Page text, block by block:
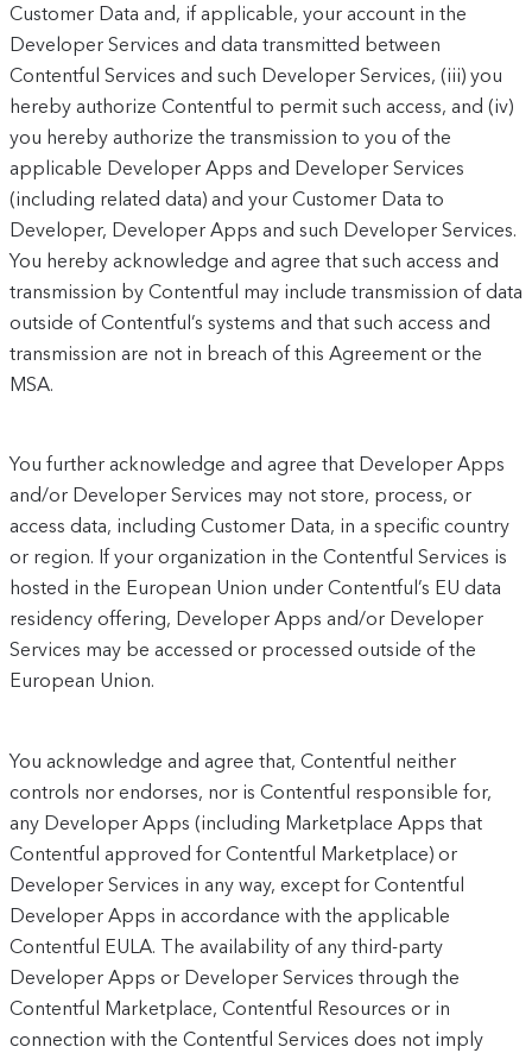
Customer Data and, if applicable, your account in the
Developer Services and data transmitted between
Contentful Services and such Developer Services, (iii) you
hereby authorize Contentful to permit such access, and (iv)
you hereby authorize the transmission to you of the
applicable Developer Apps and Developer Services
(including related data) and your Customer Data to
Developer, Developer Apps and such Developer Services.
You hereby acknowledge and agree that such access and
transmission by Contentful may include transmission of data
outside of Contentful’s systems and that such access and
transmission are not in breach of this Agreement or the
MSA.
You further acknowledge and agree that Developer Apps
and/or Developer Services may not store, process, or
access data, including Customer Data, in a specific country
or region. If your organization in the Contentful Services is
hosted in the European Union under Contentful’s EU data
residency offering, Developer Apps and/or Developer
Services may be accessed or processed outside of the
European Union.
You acknowledge and agree that, Contentful neither
controls nor endorses, nor is Contentful responsible for,
any Developer Apps (including Marketplace Apps that
Contentful approved for Contentful Marketplace) or
Developer Services in any way, except for Contentful
Developer Apps in accordance with the applicable
Contentful EULA. The availability of any third-party
Developer Apps or Developer Services through the
Contentful Marketplace, Contentful Resources or in
connection with the Contentful Services does not imply